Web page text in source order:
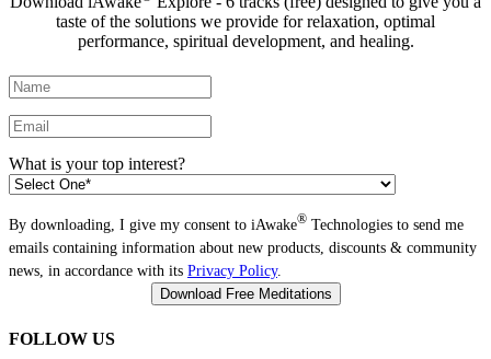
taste of the solutions we provide for relaxation, optimal
performance, spiritual development, and healing.
What is your top interest?
By downloading, I give my consent to iAwake® Technologies to send me
emails containing information about new products, discounts & community
news, in accordance with its Privacy Policy.
FOLLOW US